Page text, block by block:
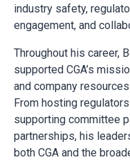
industry safety,
engagement, and
Throughout his career,
supported CGA’s
and company
From hosting
supporting committee
partnerships, his
both CGA and the